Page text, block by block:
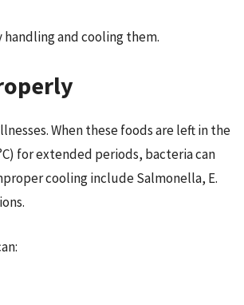
and cooling them.
When these foods are left in the
for extended periods, bacteria can
cooling include Salmonella, E.